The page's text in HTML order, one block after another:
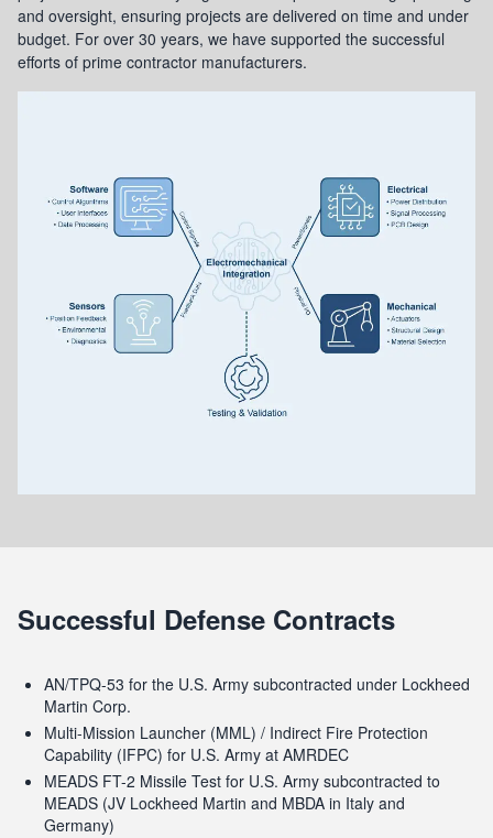
and oversight, ensuring projects are delivered on time and under
budget. For over 30 years, we have supported the successful
efforts of prime contractor manufacturers.
Successful Defense Contracts
AN/TPQ-53 for the U.S. Army subcontracted under Lockheed
Martin Corp.
Multi-Mission Launcher (MML) / Indirect Fire Protection
Capability (IFPC) for U.S. Army at AMRDEC
MEADS FT-2 Missile Test for U.S. Army subcontracted to
MEADS (JV Lockheed Martin and MBDA in Italy and
Germany)